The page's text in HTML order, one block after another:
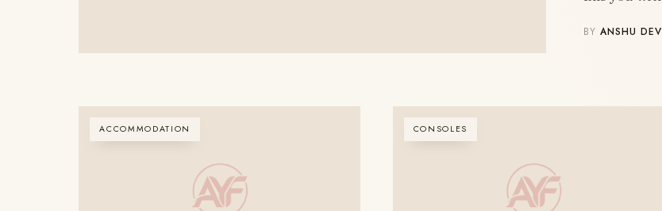
BYANSHU DEV
ACCOMMODATION CONSOLES